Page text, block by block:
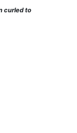
curled to